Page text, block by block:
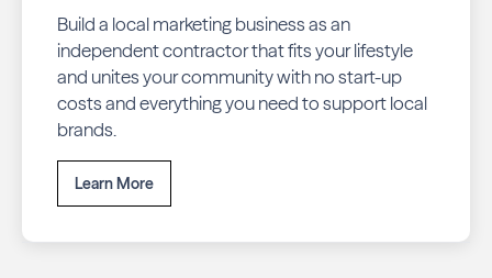
Build a local marketing business as an
independent contractor that fits your lifestyle
and unites your community with no start-up
costs and everything you need to support local
brands.
Learn More